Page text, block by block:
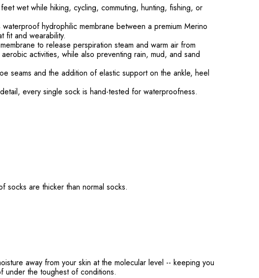
wet while hiking, cycling, commuting, hunting, fishing, or
hydrophilic membrane between a premium Merino
fit and wearability.
to release perspiration steam and warm air from
activities, while also preventing rain, mud, and sand
seams and the addition of elastic support on the ankle, heel
every single sock is hand-tested for waterproofness.
are thicker than normal socks.
away from your skin at the molecular level -- keeping you
under the toughest of conditions.